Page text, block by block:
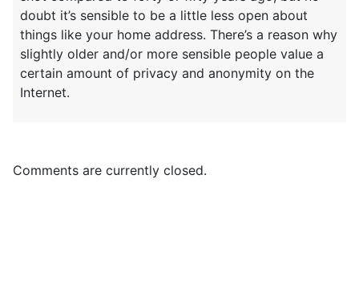
doubt it’s sensible to be a little less open about
things like your home address. There’s a reason why
slightly older and/or more sensible people value a
certain amount of privacy and anonymity on the
Internet.
Comments are currently closed.